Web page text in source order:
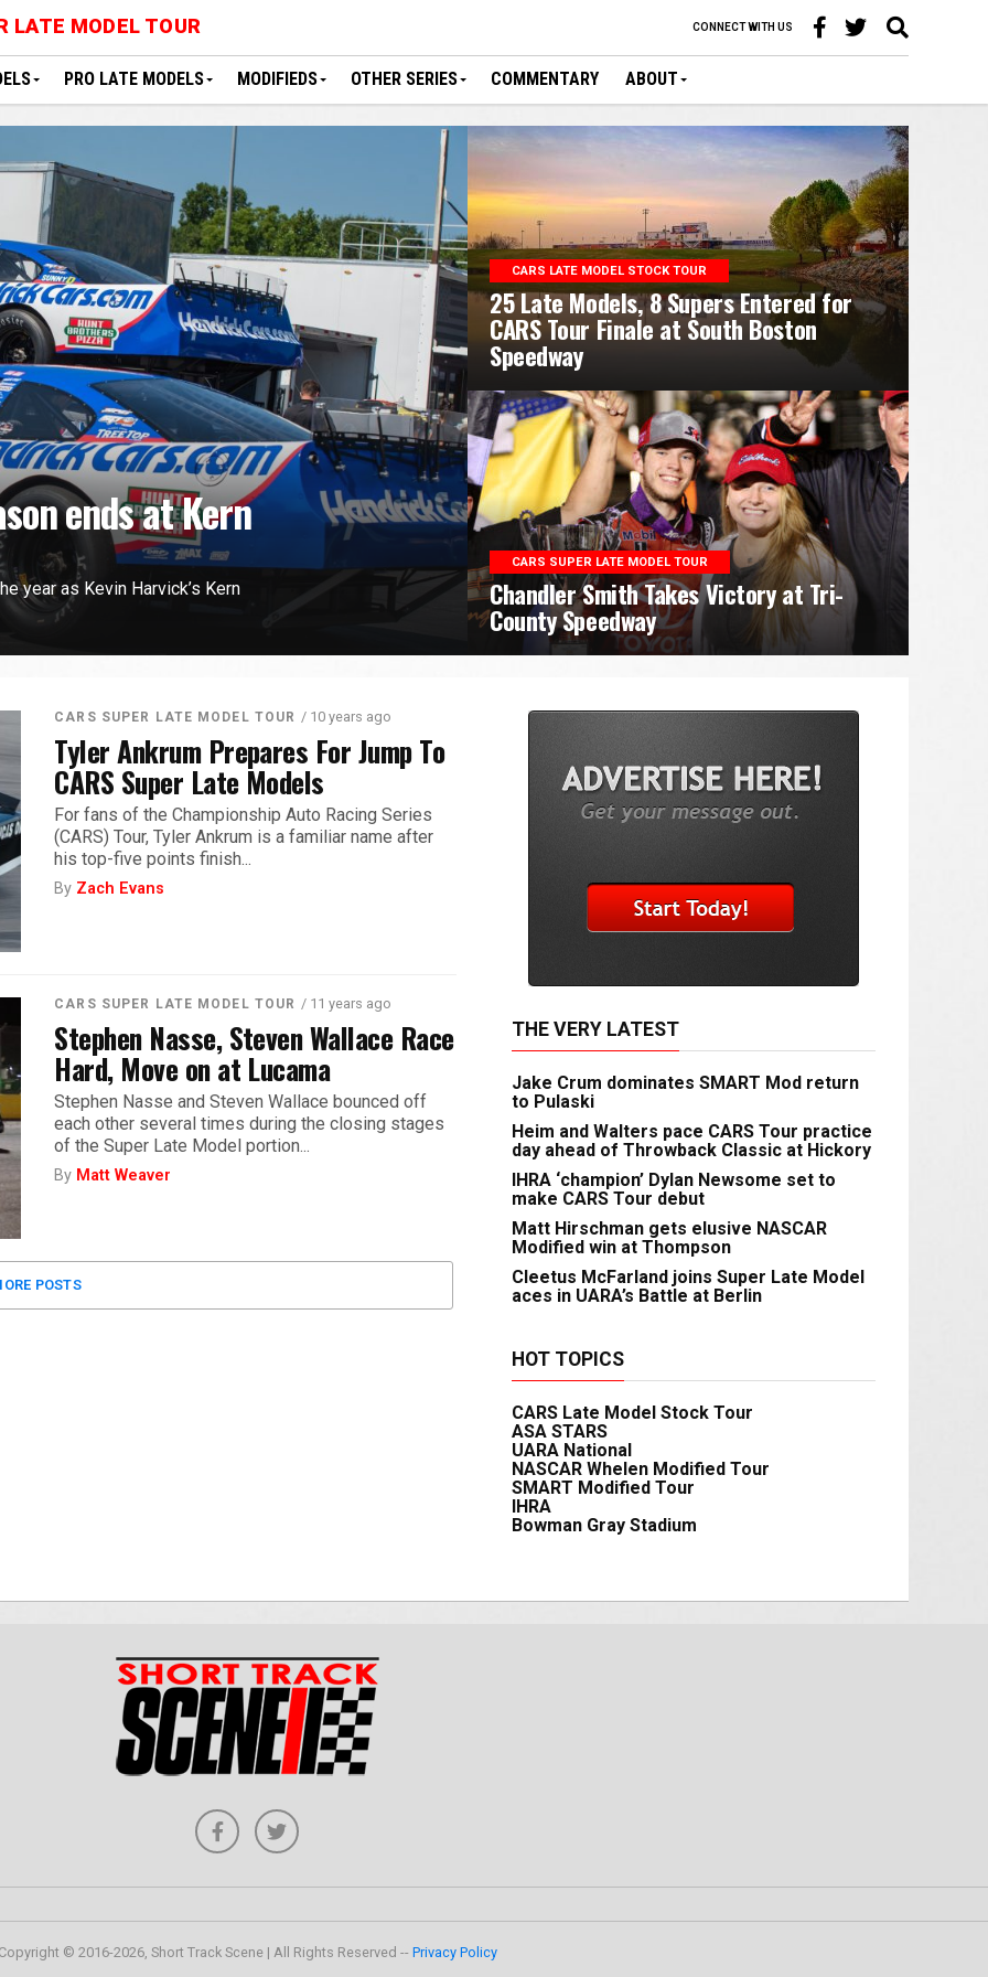
LATE MODEL TOUR CONNECT WITH US
PRO LATE MODELS MODIFIEDS OTHER SERIES COMMENTARY ABOUT
ends at Kern
year as Kevin Harvick’s Kern
CARS LATE MODEL STOCK TOUR
25 Late Models, 8 Supers Entered for
CARS Tour Finale at South Boston
Speedway
CARS SUPER LATE MODEL TOUR
Chandler Smith Takes Victory at Tri-
County Speedway
CARS SUPER LATE MODEL TOUR / 10 years ago
Tyler Ankrum Prepares For Jump To
CARS Super Late Models
For fans of the Championship Auto Racing Series
(CARS) Tour, Tyler Ankrum is a familiar name after
his top-five points finish...
By Zach Evans
CARS SUPER LATE MODEL TOUR / 11 years ago
Stephen Nasse, Steven Wallace Race
Hard, Move on at Lucama
Stephen Nasse and Steven Wallace bounced off
each other several times during the closing stages
of the Super Late Model portion...
By Matt Weaver
POSTS
THE VERY LATEST
Jake Crum dominates SMART Mod return
to Pulaski
Heim and Walters pace CARS Tour practice
day ahead of Throwback Classic at Hickory
IHRA ‘champion’ Dylan Newsome set to
make CARS Tour debut
Matt Hirschman gets elusive NASCAR
Modified win at Thompson
Cleetus McFarland joins Super Late Model
aces in UARA’s Battle at Berlin
HOT TOPICS
CARS Late Model Stock Tour
ASA STARS
UARA National
NASCAR Whelen Modified Tour
SMART Modified Tour
IHRA
Bowman Gray Stadium
© 2016-2026, Short Track Scene | All Rights Reserved -- Privacy Policy